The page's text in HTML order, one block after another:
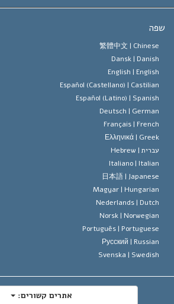
האמונה של ארגון הסיינטולוגיה
הסיינטולוג
מיסקביג'
של זכויות האדם הבינלאומיות
על דת
繁體中文 |
Dansk |
English |
Español (Castellano) |
Español (Latino) |
Deutsch |
Français |
Ελληνικά |
|
Hebrew
Italiano |
日本語 |
Magyar |
Nederlands |
Norsk |
Português |
Русский |
Svenska |
אתרים קשורים: